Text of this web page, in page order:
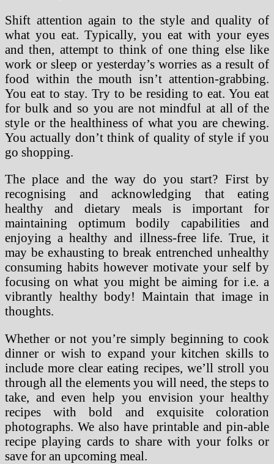
Shift attention again to the style and quality of
what you eat. Typically, you eat with your eyes
and then, attempt to think of one thing else like
work or sleep or yesterday’s worries as a result of
food within the mouth isn’t attention-grabbing.
You eat to stay. Try to be residing to eat. You eat
for bulk and so you are not mindful at all of the
style or the healthiness of what you are chewing.
You actually don’t think of quality of style if you
go shopping.
The place and the way do you start? First by
recognising and acknowledging that eating
healthy and dietary meals is important for
maintaining optimum bodily capabilities and
enjoying a healthy and illness-free life. True, it
may be exhausting to break entrenched unhealthy
consuming habits however motivate your self by
focusing on what you might be aiming for i.e. a
vibrantly healthy body! Maintain that image in
thoughts.
Whether or not you’re simply beginning to cook
dinner or wish to expand your kitchen skills to
include more clear eating recipes, we’ll stroll you
through all the elements you will need, the steps to
take, and even help you envision your healthy
recipes with bold and exquisite coloration
photographs. We also have printable and pin-able
recipe playing cards to share with your folks or
save for an upcoming meal.